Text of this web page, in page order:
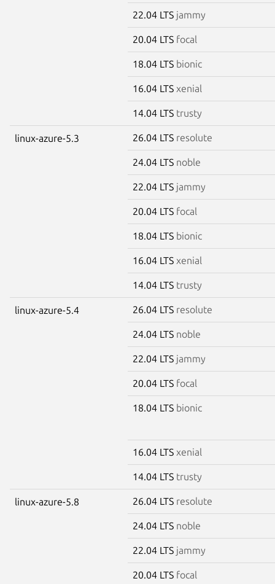
22.04 LTS jammy
20.04 LTS focal
18.04 LTS bionic
16.04 LTS xenial
14.04 LTS trusty
linux-azure-5.3 26.04 LTS resolute
24.04 LTS noble
22.04 LTS jammy
20.04 LTS focal
18.04 LTS bionic
16.04 LTS xenial
14.04 LTS trusty
linux-azure-5.4 26.04 LTS resolute
24.04 LTS noble
22.04 LTS jammy
20.04 LTS focal
18.04 LTS bionic
16.04 LTS xenial
14.04 LTS trusty
linux-azure-5.8 26.04 LTS resolute
24.04 LTS noble
22.04 LTS jammy
20.04 LTS focal